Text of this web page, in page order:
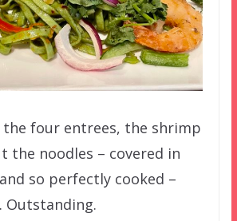
four entrees, the shrimp
the noodles – covered in
so perfectly cooked –
Outstanding.